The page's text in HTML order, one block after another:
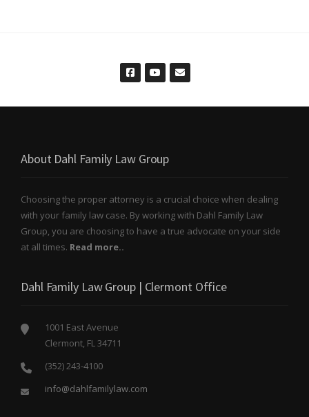
About Dahl Family Law Group
Choosing the proper attorney is a crucial choice when dealing
with your family law case. By working with Dahl Family Law
Group, you are choosing to have a true advocate on your side
at all times. Read more..
Dahl Family Law Group | Clermont Office
1001 East Avenue
Clermont, FL 34711
(352) 243-4100
info@dahlfamilylaw.com